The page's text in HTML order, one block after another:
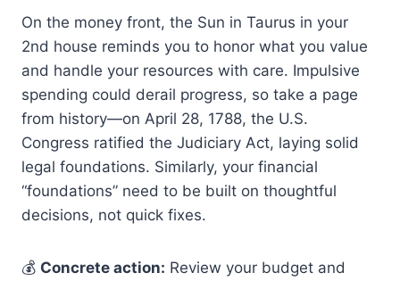
On the money front, the Sun in Taurus in your
2nd house reminds you to honor what you value
and handle your resources with care. Impulsive
spending could derail progress, so take a page
from history—on April 28, 1788, the U.S.
Congress ratified the Judiciary Act, laying solid
legal foundations. Similarly, your financial
“foundations” need to be built on thoughtful
decisions, not quick fixes.
💰 Concrete action: Review your budget and